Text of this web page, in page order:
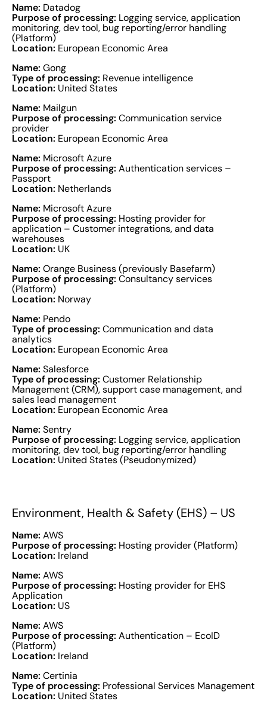
Name: Datadog
Purpose of processing: Logging service, application
monitoring, dev tool, bug reporting/error handling
(Platform)
Location: European Economic Area
Name: Gong
Type of processing: Revenue intelligence
Location: United States
Name: Mailgun
Purpose of processing: Communication service
provider
Location: European Economic Area
Name: Microsoft Azure
Purpose of processing: Authentication services –
Passport
Location: Netherlands
Name: Microsoft Azure
Purpose of processing: Hosting provider for
application – Customer integrations, and data
warehouses
Location: UK
Name: Orange Business (previously Basefarm)
Purpose of processing: Consultancy services
(Platform)
Location: Norway
Name: Pendo
Type of processing: Communication and data
analytics
Location: European Economic Area
Name: Salesforce
Type of processing: Customer Relationship
Management (CRM), support case management, and
sales lead management
Location: European Economic Area
Name: Sentry
Purpose of processing: Logging service, application
monitoring, dev tool, bug reporting/error handling
Location: United States (Pseudonymized)
Environment, Health & Safety (EHS) – US
Name: AWS
Purpose of processing: Hosting provider (Platform)
Location: Ireland
Name: AWS
Purpose of processing: Hosting provider for EHS
Application
Location: US
Name: AWS
Purpose of processing: Authentication – EcoID
(Platform)
Location: Ireland
Name: Certinia
Type of processing: Professional Services Management
Location: United States